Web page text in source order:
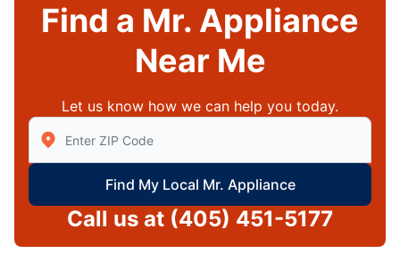
Find a Mr. Appliance
Near Me
Let us know how we can help you today.
Enter Zip/Postal Code to find local Mr Appliance
Find My Local Mr. Appliance
Call us at (405) 451-5177